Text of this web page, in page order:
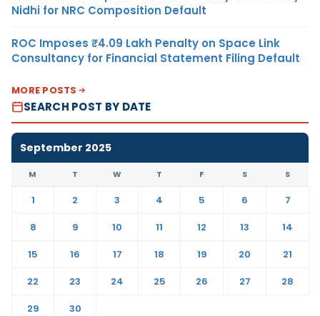
Nidhi for NRC Composition Default
ROC Imposes ₹4.09 Lakh Penalty on Space Link
Consultancy for Financial Statement Filing Default
MORE POSTS
SEARCH POST BY DATE
September 2025
M T W T F S S
1 2 3 4 5 6
7
8
9 10 11 12 13
14
15
16 17 18 19 20
21
22
23 24 25 26 27
28
29
30